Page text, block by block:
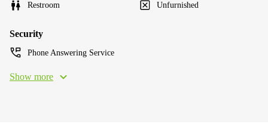
Restroom Unfurnished
Security
Phone Answering Service
Show more